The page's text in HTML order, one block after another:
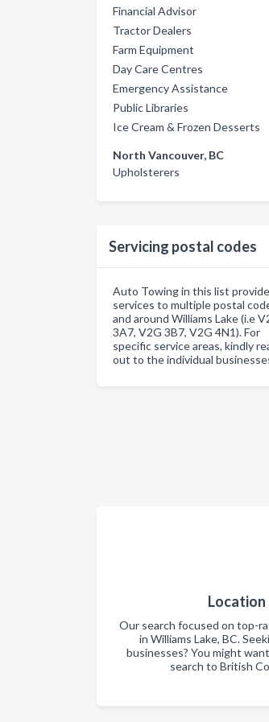
Financial Advisor
Tractor Dealers
Farm Equipment
Day Care Centres
Emergency Assistance
Public Libraries
Ice Cream & Frozen Desserts
North Vancouver, BC
Upholsterers
Servicing postal codes
Auto Towing in this list provide
services to multiple postal
and around Williams Lake (i.e
3A7, V2G 3B7, V2G 4N1). For
specific service areas, kindly
out to the individual
Location
Our search focused on top-
in Williams Lake, BC.
businesses? You might
search to British